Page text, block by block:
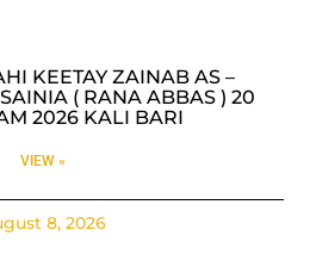
KEETAY ZAINAB AS –
( RANA ABBAS ) 20
2026 KALI BARI
VIEW »
8, 2026